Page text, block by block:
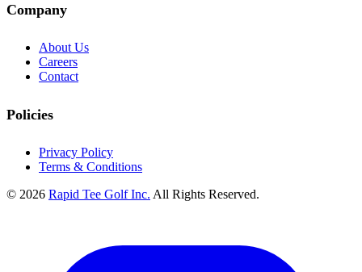
Company
About Us
Careers
Contact
Policies
Privacy Policy
Terms & Conditions
© 2026 Rapid Tee Golf Inc. All Rights Reserved.